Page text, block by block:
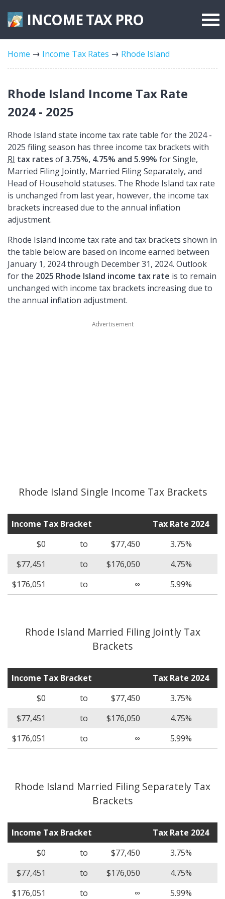
INCOME TAX PRO
Federal Forms
Tax Rates
Home Income Tax Rates Rhode Island
Rhode Island Income Tax Rate
2024 - 2025
Rhode Island state income tax rate table for the 2024 -
2025 filing season has three income tax brackets with
RI tax rates of3.75%, 4.75% and 5.99% for Single,
Married Filing Jointly, Married Filing Separately, and
Head of Household statuses. The Rhode Island tax rate
is unchanged from last year, however, the income tax
brackets increased due to the annual inflation
adjustment.
Rhode Island income tax rate and tax brackets shown in
the table below are based on income earned between
January 1, 2024 through December 31, 2024. Outlook
for the 2025 Rhode Island income tax rate is to remain
unchanged with income tax brackets increasing due to
the annual inflation adjustment.
Rhode Island Single Income Tax Brackets
Income Tax Bracket
Tax Rate 2024
$0
to $77,450
3.75%
$77,451
to $176,050
4.75%
$176,051
to ∞ 5.99%
Rhode Island Married Filing Jointly Tax
Brackets
Income Tax Bracket
Tax Rate 2024
$0
to $77,450
3.75%
$77,451
to $176,050
4.75%
$176,051
to ∞ 5.99%
Rhode Island Married Filing Separately Tax
Brackets
Income Tax Bracket
Tax Rate 2024
$0
to $77,450
3.75%
$77,451
to $176,050
4.75%
$176,051
to ∞ 5.99%